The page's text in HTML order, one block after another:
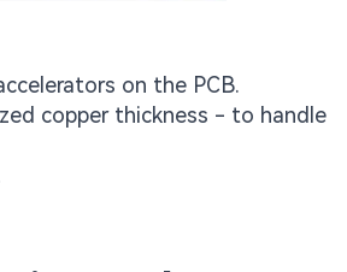
on the PCB.
copper thickness - to handle